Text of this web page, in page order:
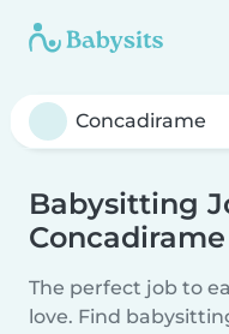
Babysitting
Concadirame
The perfect job to
love. Find